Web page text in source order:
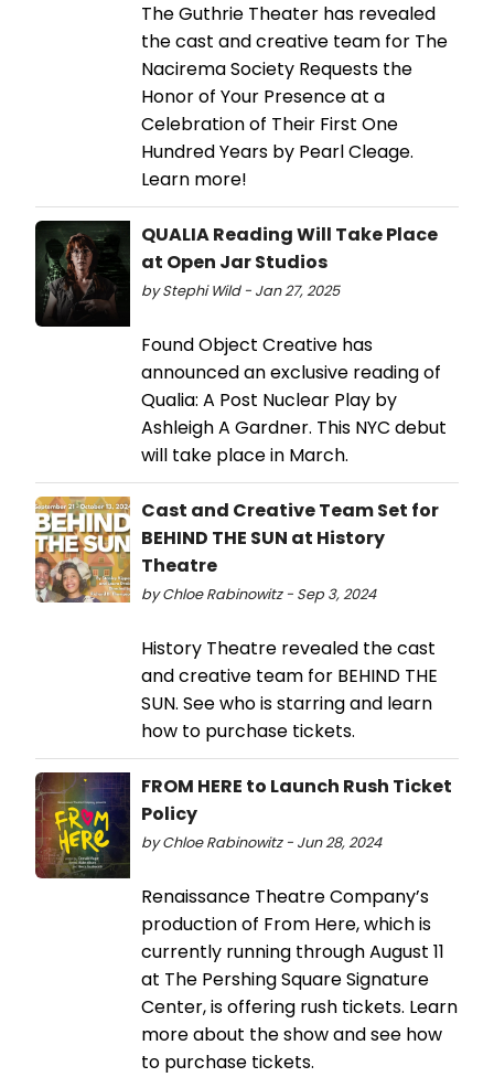
The Guthrie Theater has revealed
the cast and creative team for The
Nacirema Society Requests the
Honor of Your Presence at a
Celebration of Their First One
Hundred Years by Pearl Cleage.
Learn more!
QUALIA Reading Will Take Place
at Open Jar Studios
by Stephi Wild - Jan 27, 2025
Found Object Creative has
announced an exclusive reading of
Qualia: A Post Nuclear Play by
Ashleigh A Gardner. This NYC debut
will take place in March.
Cast and Creative Team Set for
BEHIND THE SUN at History
Theatre
by Chloe Rabinowitz - Sep 3, 2024
History Theatre revealed the cast
and creative team for BEHIND THE
SUN. See who is starring and learn
how to purchase tickets.
FROM HERE to Launch Rush Ticket
Policy
by Chloe Rabinowitz - Jun 28, 2024
Renaissance Theatre Company’s
production of From Here, which is
currently running through August 11
at The Pershing Square Signature
Center, is offering rush tickets. Learn
more about the show and see how
to purchase tickets.